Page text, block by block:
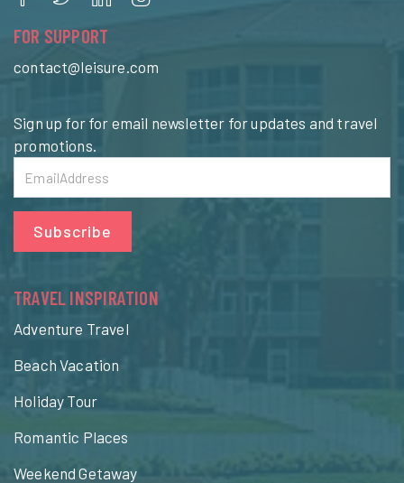
FOR SUPPORT
contact@leisure.com
Sign up for for email newsletter for updates and travel
promotions.
Subscribe
TRAVEL INSPIRATION
Adventure Travel
Beach Vacation
Holiday Tour
Romantic Places
Weekend Getaway